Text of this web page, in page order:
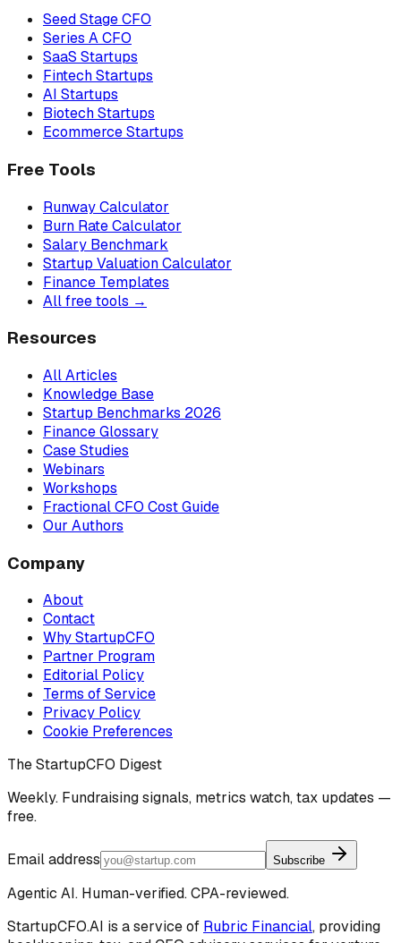
Seed Stage CFO
Series A CFO
SaaS Startups
Fintech Startups
AI Startups
Biotech Startups
Ecommerce Startups
Free Tools
Runway Calculator
Burn Rate Calculator
Salary Benchmark
Startup Valuation Calculator
Finance Templates
All free tools →
Resources
All Articles
Knowledge Base
Startup Benchmarks 2026
Finance Glossary
Case Studies
Webinars
Workshops
Fractional CFO Cost Guide
Our Authors
Company
About
Contact
Why StartupCFO
Partner Program
Editorial Policy
Terms of Service
Privacy Policy
Cookie Preferences
The StartupCFO Digest
Weekly. Fundraising signals, metrics watch, tax updates —
free.
Email address Subscribe
Agentic AI. Human-verified. CPA-reviewed.
StartupCFO.AI is a service of Rubric Financial, providing